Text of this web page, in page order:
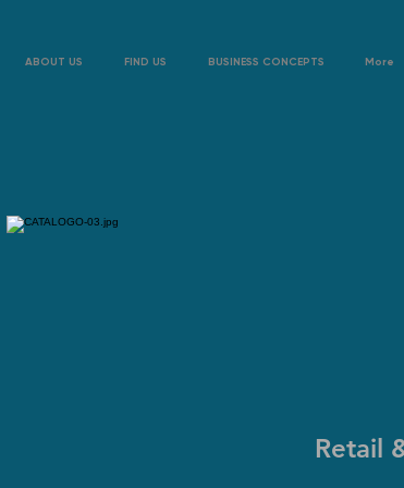
ABOUT US FIND US BUSINESS CONCEPTS More
Retail